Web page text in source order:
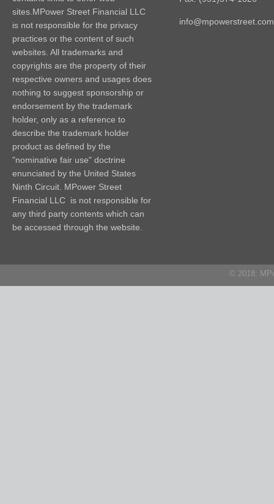
sites.MPower Street Financial LLC
is not responsible for the privacy
practices or the content of such
websites. All trademarks and
copyrights are the property of their
respective owners and usages does
nothing to suggest sponsorship or
endorsement by the trademark
holder, only as a reference to
describe the trademark holder
product as defined by the
"nominative fair use" doctrine
enunciated by the United States
Ninth Circuit. MPower Street
Financial LLC is not responsible for
any third party contents which can
be accessed through the website.
info@mpowerstreet.com
© 2018: